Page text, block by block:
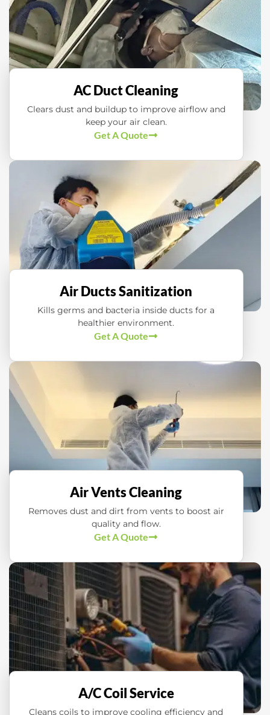
AC Duct Cleaning
Clears dust and buildup to improve airflow and
keep your air clean.
Get A Quote
Air Ducts Sanitization
Kills germs and bacteria inside ducts for a
healthier environment.
Get A Quote
Air Vents Cleaning
Removes dust and dirt from vents to boost air
quality and flow.
Get A Quote
A/C Coil Service
Cleans coils to improve cooling efficiency and